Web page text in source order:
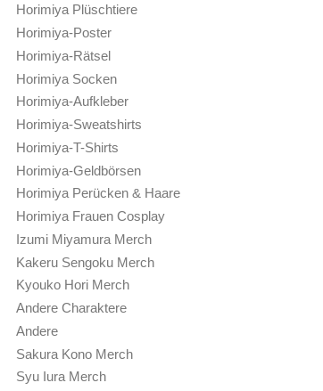
Horimiya Plüschtiere
Horimiya-Poster
Horimiya-Rätsel
Horimiya Socken
Horimiya-Aufkleber
Horimiya-Sweatshirts
Horimiya-T-Shirts
Horimiya-Geldbörsen
Horimiya Perücken & Haare
Horimiya Frauen Cosplay
Izumi Miyamura Merch
Kakeru Sengoku Merch
Kyouko Hori Merch
Andere Charaktere
Andere
Sakura Kono Merch
Syu Iura Merch